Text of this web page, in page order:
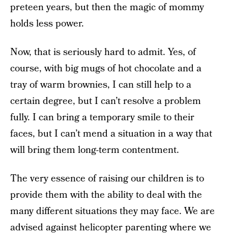
preteen years, but then the magic of mommy
holds less power.
Now, that is seriously hard to admit. Yes, of
course, with big mugs of hot chocolate and a
tray of warm brownies, I can still help to a
certain degree, but I can’t resolve a problem
fully. I can bring a temporary smile to their
faces, but I can’t mend a situation in a way that
will bring them long-term contentment.
The very essence of raising our children is to
provide them with the ability to deal with the
many different situations they may face. We are
advised against helicopter parenting where we